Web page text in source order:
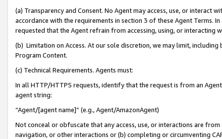
(a) Transparency and Consent. No Agent may access, use, or
accordance with the requirements in section 3 of these Agent Terms.
requested that the Agent refrain from accessing, using, or interacting
(b) Limitation on Access. At our sole discretion, we may limit,
Program Content.
(c) Technical Requirements. Agents must:
In all HTTP/HTTPS requests, identify that the request is from an
agent string:
“Agent/[agent name]” (e.g., Agent/AmazonAgent)
Not conceal or obfuscate that any access, use, or interactions are
navigation, or other interactions or (b) completing or circumventing